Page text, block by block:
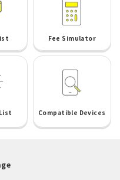
Fee Simulator
Compatible Devices